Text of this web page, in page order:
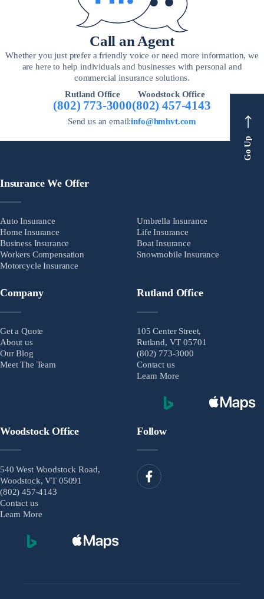
Call an Agent
Whether you just prefer a friendly voice or need more information, we
are here to help individuals and businesses with personal and
commercial insurance solutions.
Rutland Office
(802) 773-3000
Woodstock Office
(802) 457-4143
Send us an email:info@hmhvt.com
Go Up
Insurance We Offer
Auto Insurance
Home Insurance
Business Insurance
Workers Compensation
Motorcycle Insurance
Umbrella Insurance
Life Insurance
Boat Insurance
Snowmobile Insurance
Company
Get a Quote
About us
Our Blog
Meet The Team
Rutland Office
105 Center Street,
Rutland, VT 05701
(802) 773-3000
Contact us
Learn More
Woodstock Office
540 West Woodstock Road,
Woodstock, VT 05091
(802) 457-4143
Contact us
Learn More
Follow